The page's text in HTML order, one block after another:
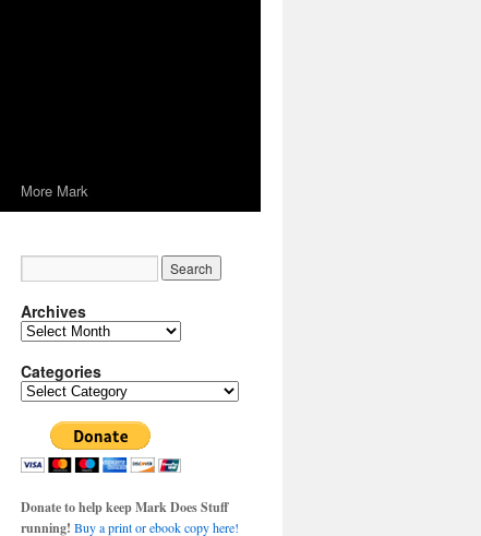
More Mark
Archives
Archives
Categories
Categories
Donate to help keep Mark Does Stuff
running! Buy a print or ebook copy here!